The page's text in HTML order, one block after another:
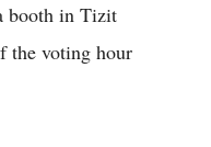
booth in Tizit
the voting hour